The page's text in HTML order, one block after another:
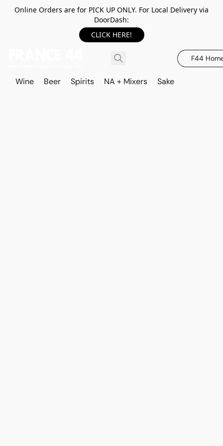
Online Orders are for PICK UP ONLY. For Local Delivery via
DoorDash:
CLICK HERE!
F44
Wine Beer Spirits NA + Mixers Sake